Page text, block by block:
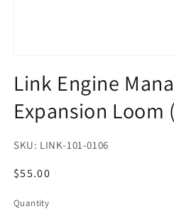
1
in
modal
Link Engine
Expansion Loom
SKU:
LINK-101-0106
Regular
$55.00
Quantity
Quantity